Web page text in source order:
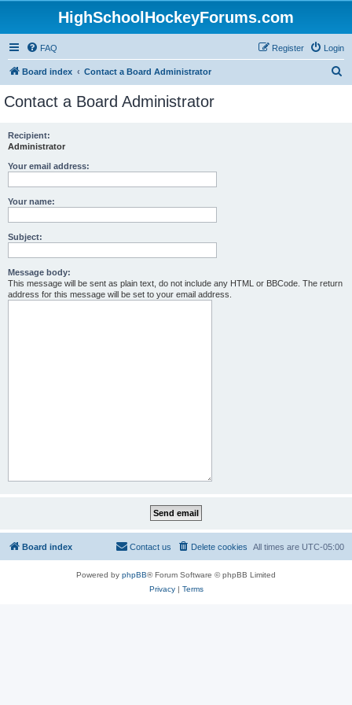
HighSchoolHockeyForums.com
FAQ Login
Register
Board index Contact a Board Administrator
Contact a Board Administrator
Recipient:
Administrator
Your email address:
Your name:
Subject:
Message body:
This message will be sent as plain text, do not include any HTML or BBCode. The return
address for this message will be set to your email address.
Board index All times are UTC-05:00
Delete cookies
Contact us
Powered by phpBB® Forum Software © phpBB Limited
Privacy| Terms